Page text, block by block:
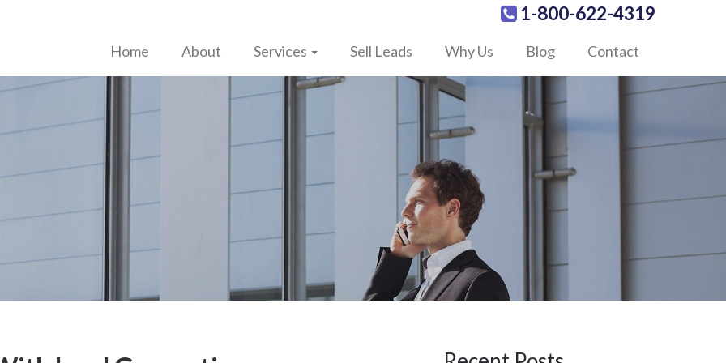
1-800-622-4319
Home About Services Sell Leads Why Us Blog Contact